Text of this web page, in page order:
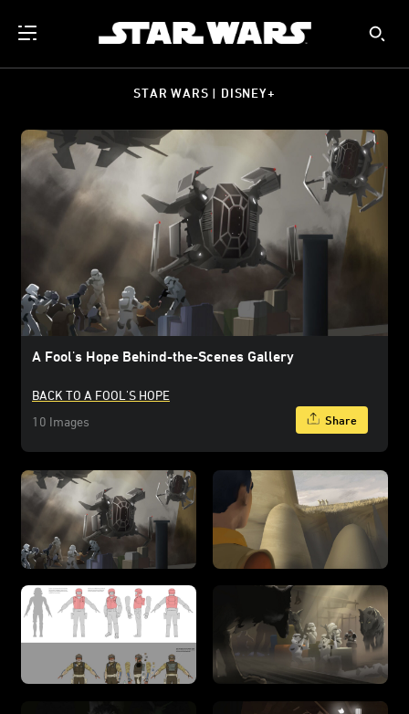
STAR WARS | DISNEY+
A Fool's Hope Behind-the-Scenes Gallery
BACK TO A FOOL'S HOPE
10 Images
Share